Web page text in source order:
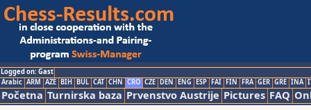
Logged on: Gast
Arabic ARM AZE BIH BUL CAT CHN CRO CZE DEN ENG ESP FAI FIN FRA GER GRE INA
Početna Turnirska baza Prvenstvo Austrije Pictures FAQ